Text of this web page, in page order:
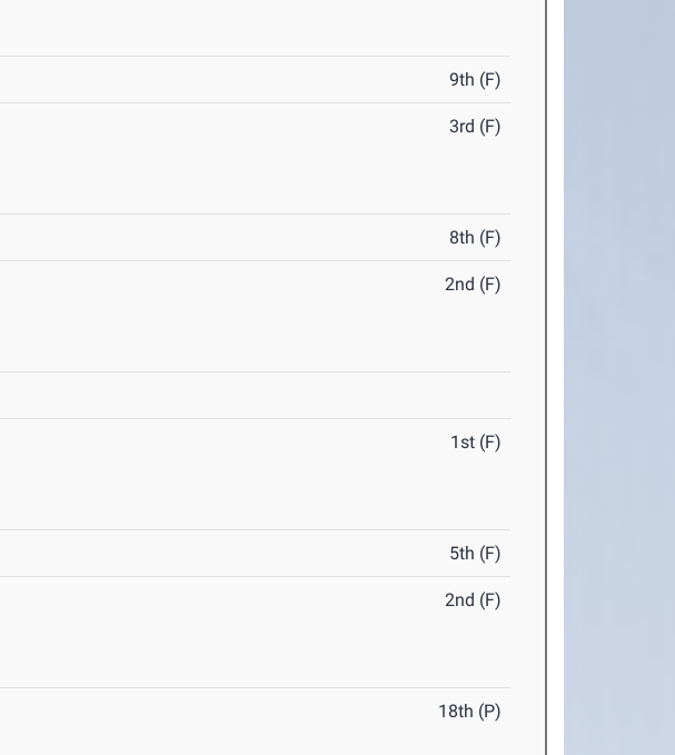
9th (F)
3rd (F)
8th (F)
2nd (F)
1st (F)
5th (F)
2nd (F)
18th (P)